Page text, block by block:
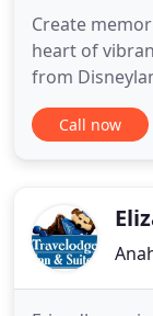
Create
heart of
from
DISNEY(R),
Resort
From the
Call now